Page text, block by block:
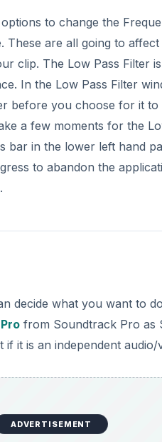
to change the
are all going to
clip. The Low Pass Filter
In the Low Pass Filter
before you choose for it to
a few moments for the
bar in the lower left hand
to abandon the
decide what you want to
from Soundtrack Pro as
it is an independent audio/
ADVERTISEMENT